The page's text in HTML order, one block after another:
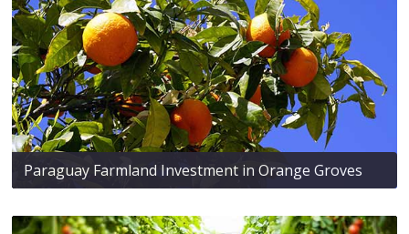
Paraguay Farmland Investment in Orange Groves